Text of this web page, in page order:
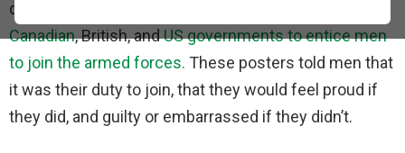
during WWI. These posters were used by the
Canadian, British, andUS governments to entice men
to join the armed forces. These posters told men that
it was their duty to join, that they would feel proud if
they did, and guilty or embarrassed if they didn’t.